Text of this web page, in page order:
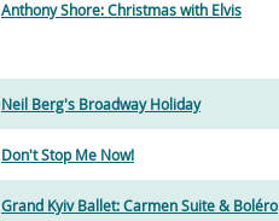
Anthony Shore: Christmas with Elvis
Neil Berg's Broadway Holiday
Don't Stop Me Now!
Grand Kyiv Ballet: Carmen Suite & Boléro